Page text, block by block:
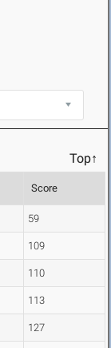
Top↑
Score
59
109
110
113
127